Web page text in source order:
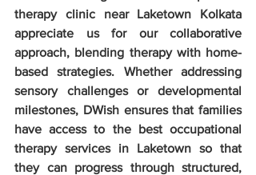
therapy clinic near Laketown Kolkata
appreciate us for our collaborative
approach, blending therapy with home-
based strategies. Whether addressing
sensory challenges or developmental
milestones, DWish ensures that families
have access to the best occupational
therapy services in Laketown so that
they can progress through structured,